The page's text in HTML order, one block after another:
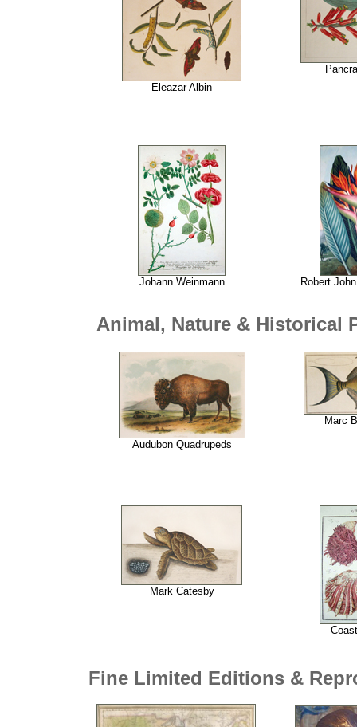
Eleazar Albin
Johann Weinmann Robert
Animal, Nature & Historical
Audubon Quadrupeds
Marc
Mark Catesby
Fine Limited Editions &